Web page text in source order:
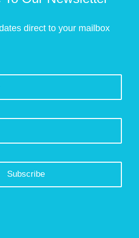
direct to your mailbox